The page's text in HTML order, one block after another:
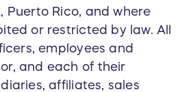
Puerto Rico, and where
or restricted by law. All
employees and
and each of their
affiliates, sales